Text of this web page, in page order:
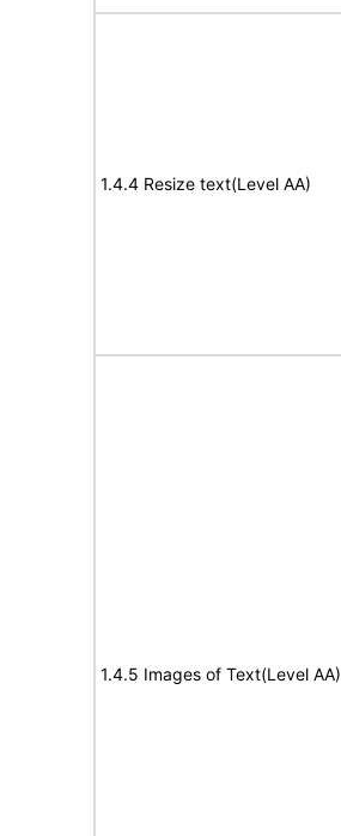
1.4.4 Resize text(Level AA)
1.4.5 Images of Text(Level AA)